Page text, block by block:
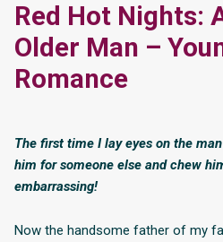
Red Hot Nights:
Older Man –
Romance
The first time I lay eyes on the
him for someone else and chew
embarrassing!
Now the handsome father of my